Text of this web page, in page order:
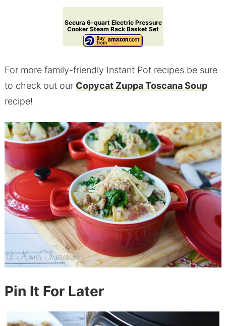
Secura 6-quart Electric Pressure
Cooker Steam Rack Basket Set
For more family-friendly Instant Pot recipes be sure
to check out our Copycat Zuppa Toscana Soup
recipe!
Pin It For Later